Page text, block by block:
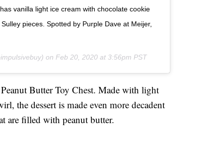
vanilla light ice cream with chocolate cookie
pieces. Spotted by Purple Dave at Meijer,
on Feb 20, 2020 at 3:56pm PST
Butter Toy Chest. Made with light
the dessert is made even more decadent
are filled with peanut butter.